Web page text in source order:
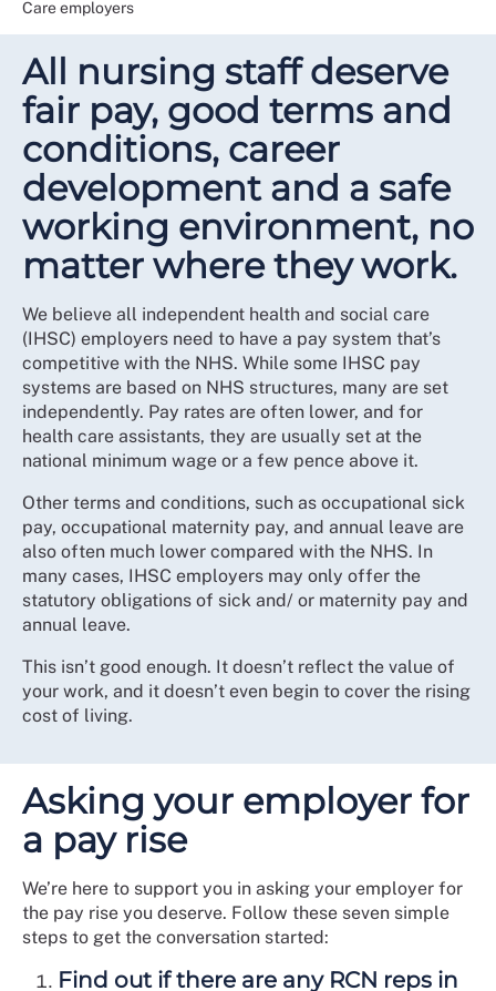
Care employers
All nursing staff deserve
fair pay, good terms and
conditions, career
development and a safe
working environment, no
matter where they work.
We believe all independent health and social care
(IHSC) employers need to have a pay system that’s
competitive with the NHS. While some IHSC pay
systems are based on NHS structures, many are set
independently. Pay rates are often lower, and for
health care assistants, they are usually set at the
national minimum wage or a few pence above it.
Other terms and conditions, such as occupational sick
pay, occupational maternity pay, and annual leave are
also often much lower compared with the NHS. In
many cases, IHSC employers may only offer the
statutory obligations of sick and/ or maternity pay and
annual leave.
This isn’t good enough. It doesn’t reflect the value of
your work, and it doesn’t even begin to cover the rising
cost of living.
Asking your employer for
a pay rise
We’re here to support you in asking your employer for
the pay rise you deserve. Follow these seven simple
steps to get the conversation started:
Find out if there are any RCN reps in